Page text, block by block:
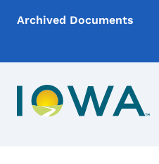
Archived Documents